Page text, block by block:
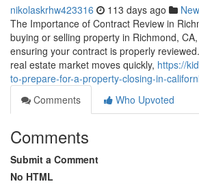
nikolaskrhw423316 113 days ago
The Importance of Contract Review in
buying or selling property in Richmond,
ensuring your contract is properly
real estate market moves quickly, https://
to-prepare-for-a-property-closing-in-
Comments
Who Upvoted
Comments
Submit a Comment
No HTML